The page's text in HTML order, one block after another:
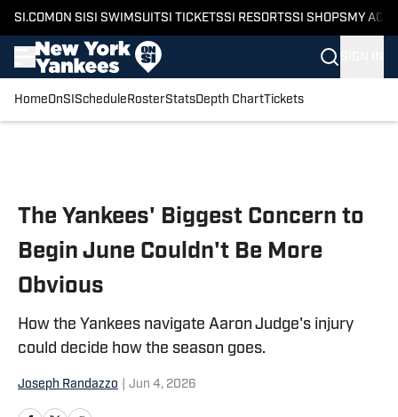
SI.COM ON SI SI SWIMSUITSI TICKETSSI RESORTSSI SHOPS MY
HomeOnSI Schedule RosterStatsDepth ChartTickets
The Yankees' Biggest Concern to
Begin June Couldn't Be More
Obvious
How the Yankees navigate Aaron Judge's injury
could decide how the season goes.
Joseph Randazzo Jun 4, 2026